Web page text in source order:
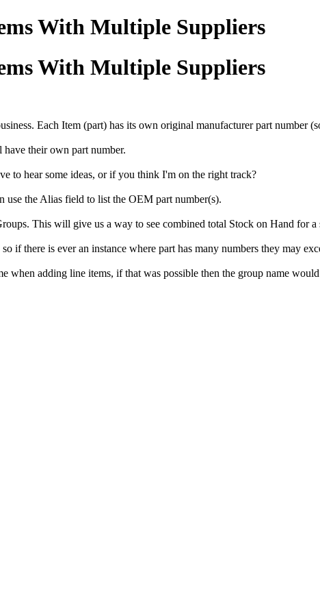
With Multiple Suppliers
With Multiple Suppliers
Each Item (part) has its own original manufacturer part number
their own part number.
to hear some ideas, or if you think I'm on the right track?
the Alias field to list the OEM part number(s).
This will give us a way to see combined total Stock on Hand for
if there is ever an instance where part has many numbers they may
when adding line items, if that was possible then the group name